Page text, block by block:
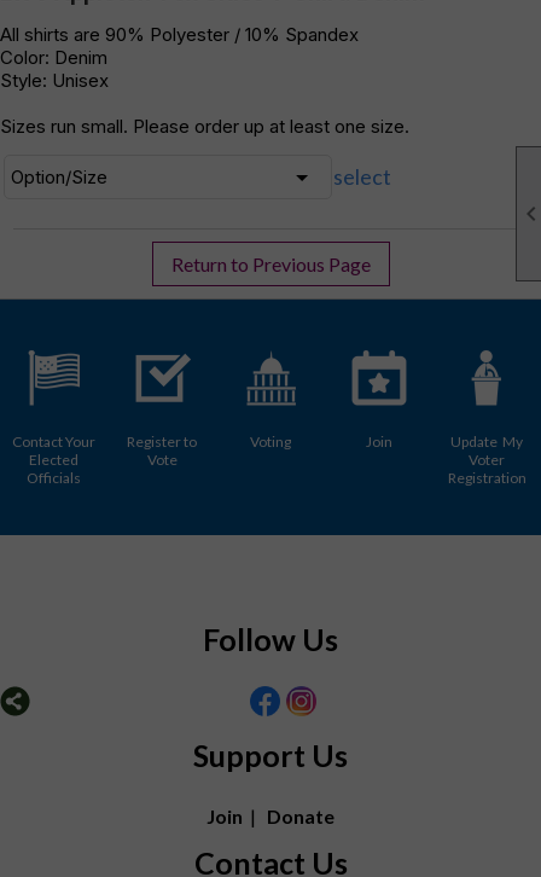
All shirts are 90% Polyester / 10% Spandex
Color: Denim
Style: Unisex
Sizes run small. Please order up at least one size.
select
Return to Previous Page
Contact Your
Elected
Officials
Register to
Vote
Voting Join
Update My
Voter
Registration
Follow Us
Support Us
Join | Donate
Contact Us